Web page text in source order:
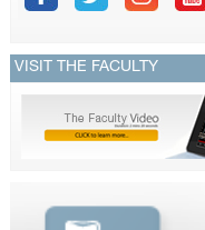
VISIT THE FACULTY